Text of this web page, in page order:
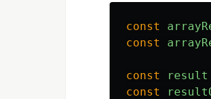
const
const
const result
const